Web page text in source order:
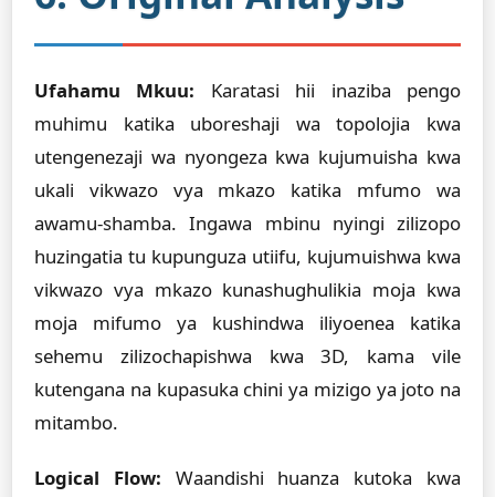
Ufahamu Mkuu: Karatasi hii inaziba pengo
muhimu katika uboreshaji wa topolojia kwa
utengenezaji wa nyongeza kwa kujumuisha kwa
ukali vikwazo vya mkazo katika mfumo wa
awamu-shamba. Ingawa mbinu nyingi zilizopo
huzingatia tu kupunguza utiifu, kujumuishwa kwa
vikwazo vya mkazo kunashughulikia moja kwa
moja mifumo ya kushindwa iliyoenea katika
sehemu zilizochapishwa kwa 3D, kama vile
kutengana na kupasuka chini ya mizigo ya joto na
mitambo.
Logical Flow: Waandishi huanza kutoka kwa